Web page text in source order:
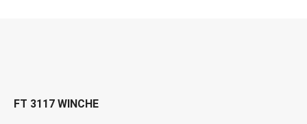
FT 3117 WINCHE